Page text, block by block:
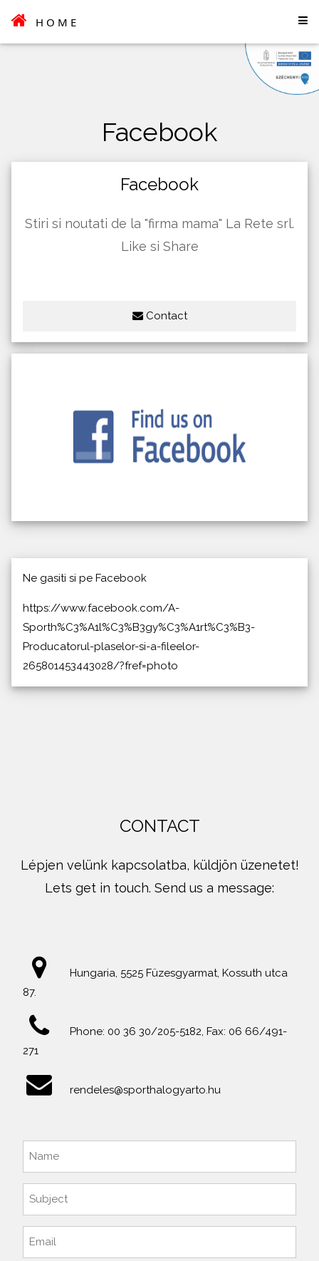
HOME
Facebook
Facebook
Stiri si noutati de la "firma mama" La Rete srl.
Like si Share
Contact
Ne gasiti si pe Facebook
https://www.facebook.com/A-
Sporth%C3%A1l%C3%B3gy%C3%A1rt%C3%B3-
Producatorul-plaselor-si-a-fileelor-
265801453443028/?fref=photo
CONTACT
Lépjen velünk kapcsolatba, küldjön üzenetet!
Lets get in touch. Send us a message:
Hungaria, 5525 Füzesgyarmat, Kossuth utca
87.
Phone: 00 36 30/205-5182, Fax: 06 66/491-
271
rendeles@sporthalogyarto.hu